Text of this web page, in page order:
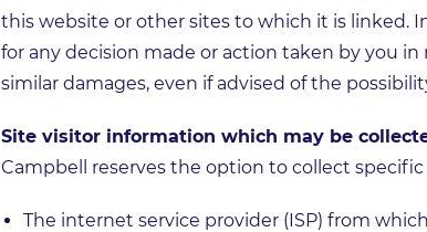
this website or other sites to which it is linked.
for any decision made or action taken by you
similar damages, even if advised of the
Site visitor information which may be
Campbell reserves the option to collect
The internet service provider (ISP) from